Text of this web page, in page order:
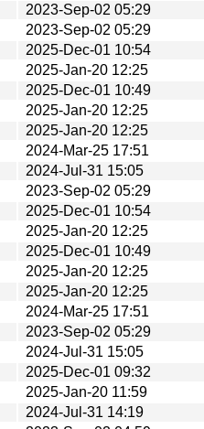
2023-Sep-02 05:29
2023-Sep-02 05:29
2025-Dec-01 10:54
2025-Jan-20 12:25
2025-Dec-01 10:49
2025-Jan-20 12:25
2025-Jan-20 12:25
2024-Mar-25 17:51
2024-Jul-31 15:05
2023-Sep-02 05:29
2025-Dec-01 10:54
2025-Jan-20 12:25
2025-Dec-01 10:49
2025-Jan-20 12:25
2025-Jan-20 12:25
2024-Mar-25 17:51
2023-Sep-02 05:29
2024-Jul-31 15:05
2025-Dec-01 09:32
2025-Jan-20 11:59
2024-Jul-31 14:19